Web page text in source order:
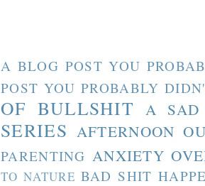
A BLOG POST YOU
POST YOU PROBABLY
OF BULLSHIT A SAD
SERIES AFTERNOON
PARENTING ANXIETY
TO NATURE BAD SHIT